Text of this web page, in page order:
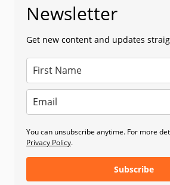
Newsletter
Get new content and updates
You can unsubscribe anytime. For more
Privacy Policy.
Subscribe